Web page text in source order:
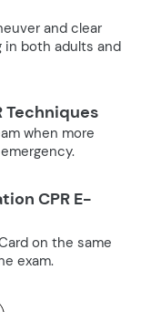
and clear
in both adults and
Techniques
when more
CPR E-
on the same
exam.